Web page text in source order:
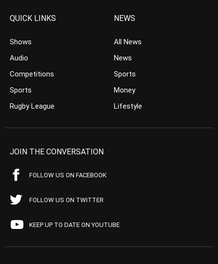
QUICK LINKS
Shows
Audio
Competitions
Sports
Rugby League
NEWS
All News
News
Sports
Money
Lifestyle
JOIN THE CONVERSATION
FOLLOW US ON FACEBOOK
FOLLOW US ON TWITTER
KEEP UP TO DATE ON YOUTUBE